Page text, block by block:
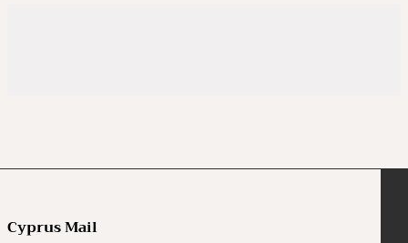
Cyprus Mail